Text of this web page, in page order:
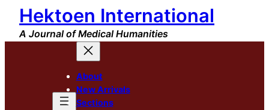
Skip
content
Hektoen International
A Journal of Medical Humanities
About
New Arrivals
Sections